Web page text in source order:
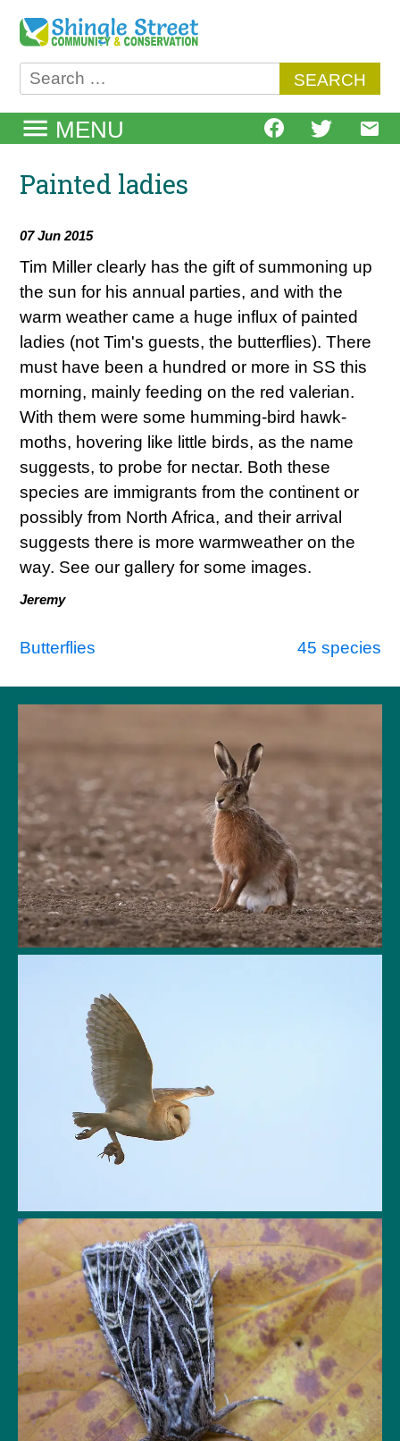
content
Search
for:
MENU
Painted ladies
07 Jun 2015
Tim Miller clearly has the gift of summoning up
the sun for his annual parties, and with the
warm weather came a huge influx of painted
ladies (not Tim's guests, the butterflies). There
must have been a hundred or more in SS this
morning, mainly feeding on the red valerian.
With them were some humming-bird hawk-
moths, hovering like little birds, as the name
suggests, to probe for nectar. Both these
species are immigrants from the continent or
possibly from North Africa, and their arrival
suggests there is more warmweather on the
way. See our gallery for some images.
Jeremy
Post
navigation
Butterflies 45 species